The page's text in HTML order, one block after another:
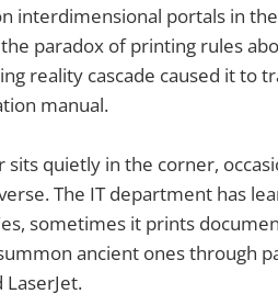
interdimensional portals in
paradox of printing rules
reality cascade caused it to
manual.
sits quietly in the corner,
The IT department has
sometimes it prints
ancient ones through
LaserJet.